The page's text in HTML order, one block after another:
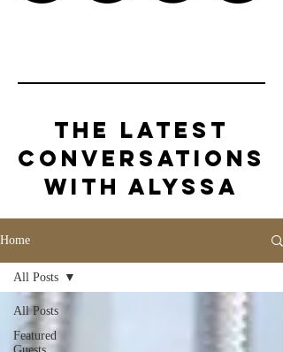
The Latest
Conversations
with Alyssa
Home
All Posts
Featured
All Posts